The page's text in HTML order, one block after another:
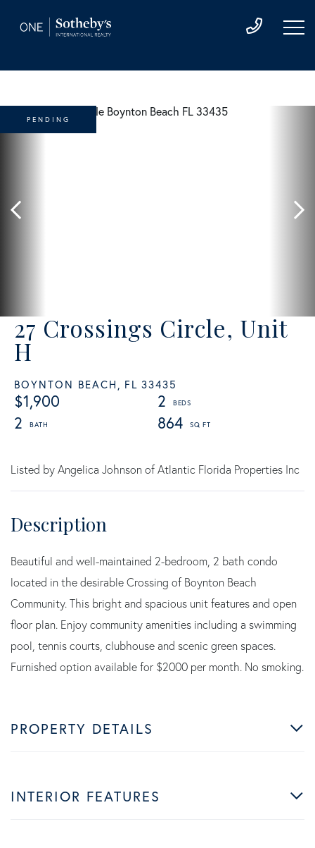
27 Crossings Circle, Unit
H
BOYNTON BEACH, FL 33435
$1,900
2
2
864
PENDING
Listed by Angelica Johnson of Atlantic Florida Properties Inc
Beautiful and well-maintained 2-bedroom, 2 bath condo
located in the desirable Crossing of Boynton Beach
Community. This bright and spacious unit features and open
floor plan. Enjoy community amenities including a swimming
pool, tennis courts, clubhouse and scenic green spaces.
Furnished option available for $2000 per month. No smoking.
PROPERTY DETAILS
INTERIOR FEATURES